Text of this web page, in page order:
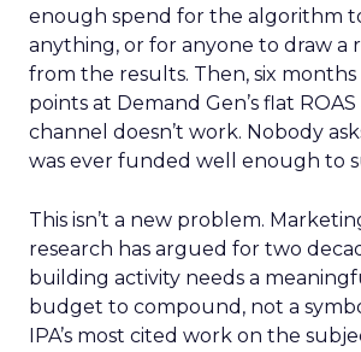
enough spend for the algorithm
anything, or for anyone to draw a
from the results. Then, six
points at Demand Gen’s flat
channel doesn’t work. Nobody
was ever funded well enough to
This isn’t a new problem.
research has argued for two
building activity needs a
budget to compound, not a
IPA’s most cited work on the